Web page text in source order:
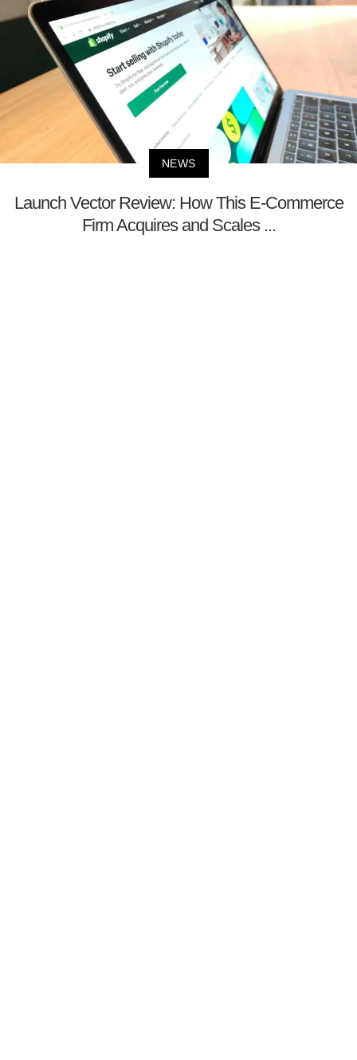
NEWS
Launch Vector Review: How This E-Commerce
Firm Acquires and Scales ...